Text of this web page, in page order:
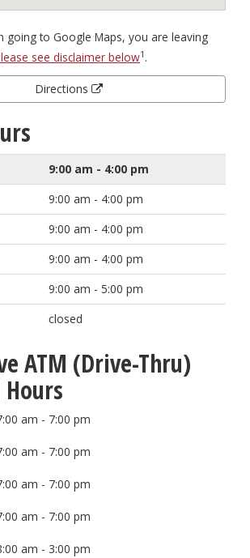
going to Google Maps, you are leaving
see disclaimer below1 .
Directions
9:00 am - 4:00 pm
9:00 am - 4:00 pm
9:00 am - 4:00 pm
9:00 am - 4:00 pm
9:00 am - 5:00 pm
closed
ATM (Drive-Thru)
am - 7:00 pm
am - 7:00 pm
am - 7:00 pm
am - 7:00 pm
am - 3:00 pm